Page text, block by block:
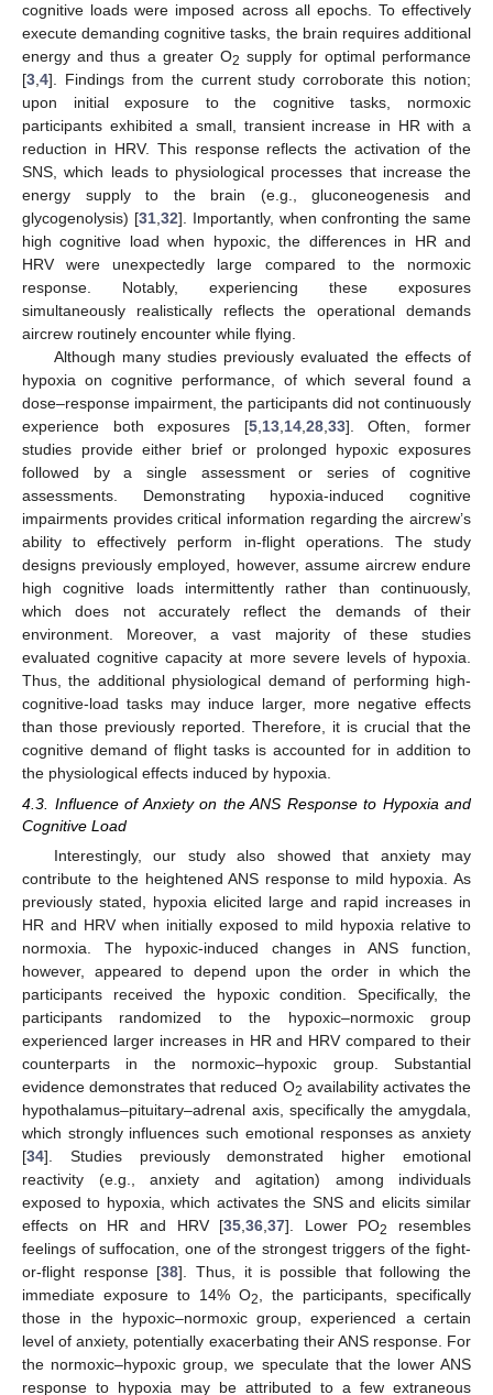
cognitive loads were imposed across all epochs. To effectively
execute demanding cognitive tasks, the brain requires additional
energy and thus a greater O2 supply for optimal performance
[3,4]. Findings from the current study corroborate this notion;
upon initial exposure to the cognitive tasks, normoxic
participants exhibited a small, transient increase in HR with a
reduction in HRV. This response reflects the activation of the
SNS, which leads to physiological processes that increase the
energy supply to the brain (e.g., gluconeogenesis and
glycogenolysis) [31,32]. Importantly, when confronting the same
high cognitive load when hypoxic, the differences in HR and
HRV were unexpectedly large compared to the normoxic
response. Notably, experiencing these exposures
simultaneously realistically reflects the operational demands
aircrew routinely encounter while flying.
Although many studies previously evaluated the effects of
hypoxia on cognitive performance, of which several found a
dose–response impairment, the participants did not continuously
experience both exposures [5,13,14,28,33]. Often, former
studies provide either brief or prolonged hypoxic exposures
followed by a single assessment or series of cognitive
assessments. Demonstrating hypoxia-induced cognitive
impairments provides critical information regarding the aircrew’s
ability to effectively perform in-flight operations. The study
designs previously employed, however, assume aircrew endure
high cognitive loads intermittently rather than continuously,
which does not accurately reflect the demands of their
environment. Moreover, a vast majority of these studies
evaluated cognitive capacity at more severe levels of hypoxia.
Thus, the additional physiological demand of performing high-
cognitive-load tasks may induce larger, more negative effects
than those previously reported. Therefore, it is crucial that the
cognitive demand of flight tasks is accounted for in addition to
the physiological effects induced by hypoxia.
4.3. Influence of Anxiety on the ANS Response to Hypoxia and
Cognitive Load
Interestingly, our study also showed that anxiety may
contribute to the heightened ANS response to mild hypoxia. As
previously stated, hypoxia elicited large and rapid increases in
HR and HRV when initially exposed to mild hypoxia relative to
normoxia. The hypoxic-induced changes in ANS function,
however, appeared to depend upon the order in which the
participants received the hypoxic condition. Specifically, the
participants randomized to the hypoxic–normoxic group
experienced larger increases in HR and HRV compared to their
counterparts in the normoxic–hypoxic group. Substantial
evidence demonstrates that reduced O2 availability activates the
hypothalamus–pituitary–adrenal axis, specifically the amygdala,
which strongly influences such emotional responses as anxiety
[34]. Studies previously demonstrated higher emotional
reactivity (e.g., anxiety and agitation) among individuals
exposed to hypoxia, which activates the SNS and elicits similar
effects on HR and HRV [35,36,37]. Lower PO2
resembles
feelings of suffocation, one of the strongest triggers of the fight-
or-flight response [38]. Thus, it is possible that following the
immediate exposure to 14% O2, the participants, specifically
those in the hypoxic–normoxic group, experienced a certain
level of anxiety, potentially exacerbating their ANS response. For
the normoxic–hypoxic group, we speculate that the lower ANS
response to hypoxia may be attributed to a few extraneous